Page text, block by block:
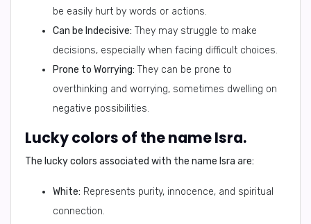
be easily hurt by words or actions.
Can be Indecisive: They may struggle to make
decisions, especially when facing difficult choices.
Prone to Worrying: They can be prone to
overthinking and worrying, sometimes dwelling on
negative possibilities.
Lucky colors of the name Isra.
The lucky colors associated with the name Isra are:
White: Represents purity, innocence, and spiritual
connection.